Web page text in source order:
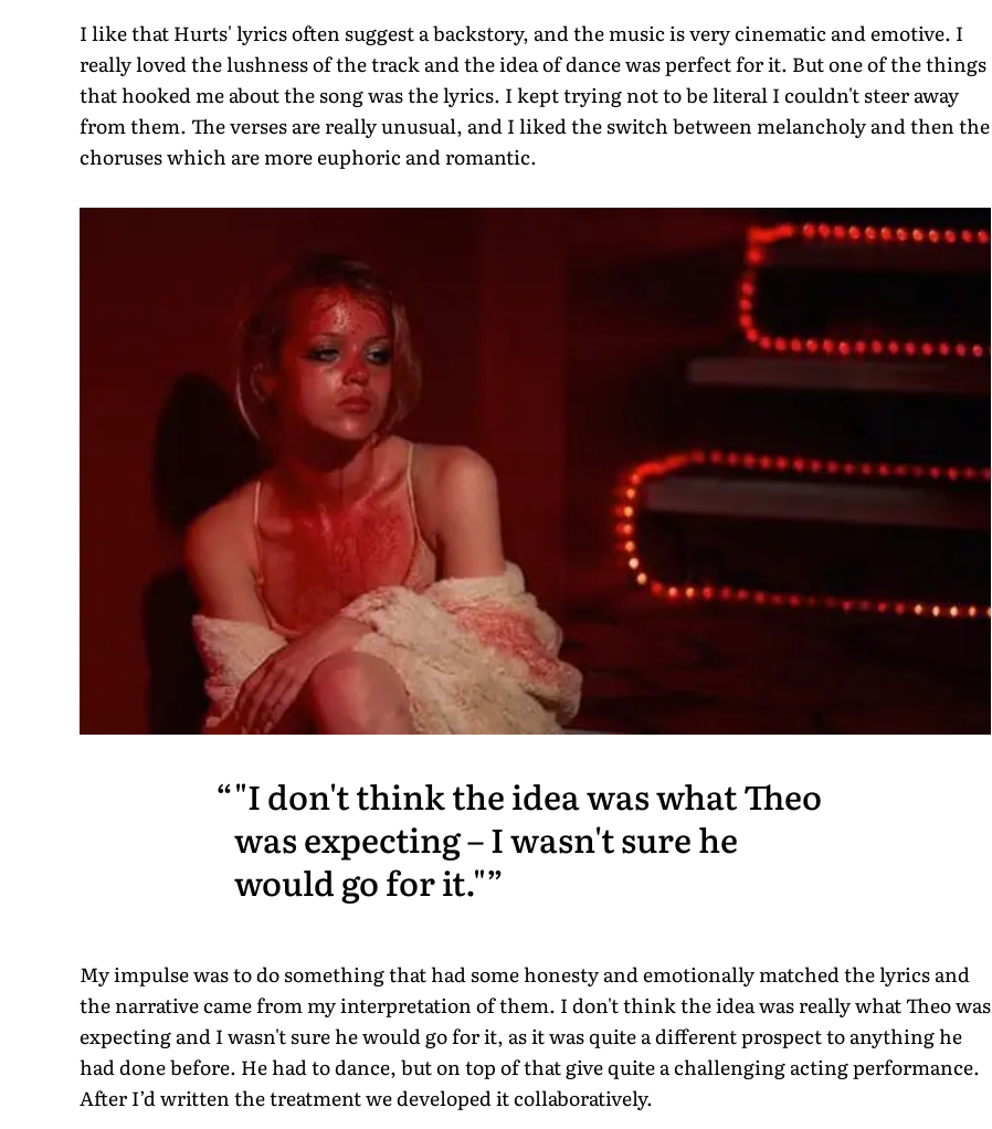
I like that Hurts' lyrics often suggest a backstory, and the music is very cinematic and emotive. I
really loved the lushness of the track and the idea of dance was perfect for it. But one of the things
that hooked me about the song was the lyrics. I kept trying not to be literal I couldn't steer away
from them. The verses are really unusual, and I liked the switch between melancholy and then the
choruses which are more euphoric and romantic.
"I don't think the idea was what Theo
was expecting – I wasn't sure he
would go for it."
My impulse was to do something that had some honesty and emotionally matched the lyrics and
the narrative came from my interpretation of them. I don't think the idea was really what Theo was
expecting and I wasn't sure he would go for it, as it was quite a different prospect to anything he
had done before. He had to dance, but on top of that give quite a challenging acting performance.
After I’d written the treatment we developed it collaboratively.